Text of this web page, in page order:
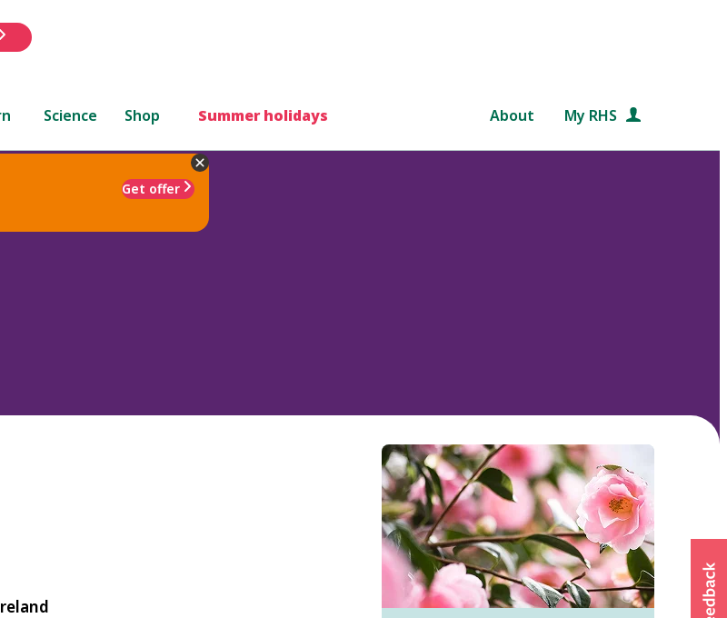
Science Shop Summer holidays About My RHS
Get offer